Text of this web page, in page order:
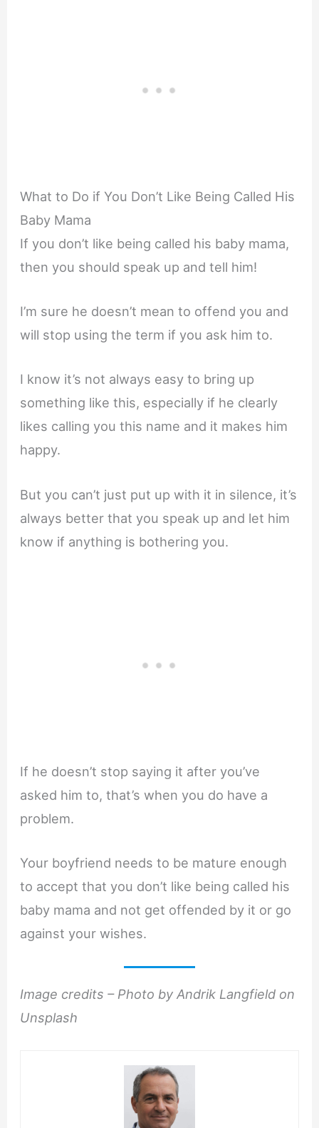
What to Do if You Don’t Like Being Called His
Baby Mama
If you don’t like being called his baby mama,
then you should speak up and tell him!
I’m sure he doesn’t mean to offend you and
will stop using the term if you ask him to.
I know it’s not always easy to bring up
something like this, especially if he clearly
likes calling you this name and it makes him
happy.
But you can’t just put up with it in silence, it’s
always better that you speak up and let him
know if anything is bothering you.
If he doesn’t stop saying it after you’ve
asked him to, that’s when you do have a
problem.
Your boyfriend needs to be mature enough
to accept that you don’t like being called his
baby mama and not get offended by it or go
against your wishes.
Image credits – Photo by Andrik Langfield on
Unsplash